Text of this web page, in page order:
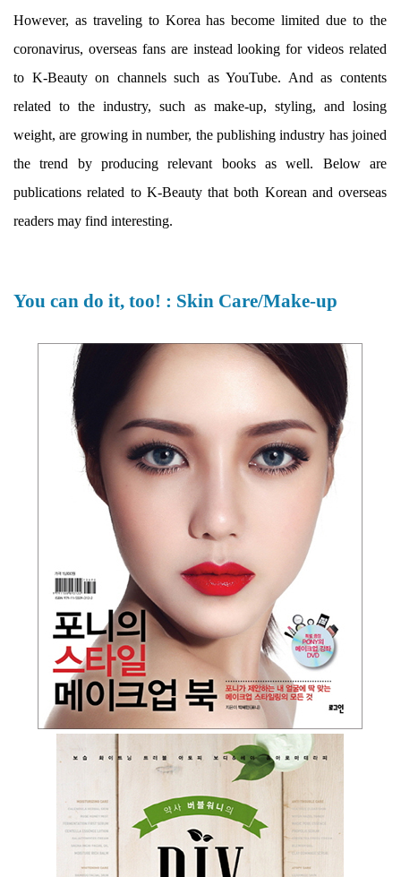
However, as traveling to Korea has become limited due to the
coronavirus, overseas fans are instead looking for videos related
to K-Beauty on channels such as YouTube. And as contents
related to the industry, such as make-up, styling, and losing
weight, are growing in number, the publishing industry has joined
the trend by producing relevant books as well. Below are
publications related to K-Beauty that both Korean and overseas
readers may find interesting.
You can do it, too! : Skin Care/Make-up